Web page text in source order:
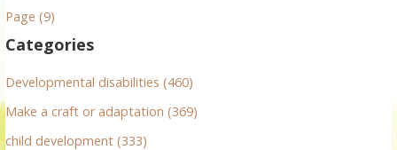
h
o
r
:
Page (9)
Categories
Developmental disabilities (460)
Make a craft or adaptation (369)
child development (333)